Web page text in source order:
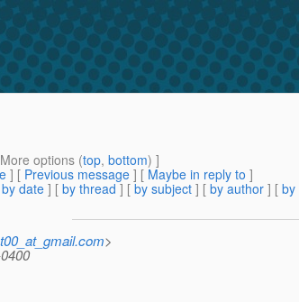
options (top, bottom) ]
] [ Previous message ] [ Maybe in reply to ]
by date ] [ by thread ] [ by subject ] [ by author ] [ by
>